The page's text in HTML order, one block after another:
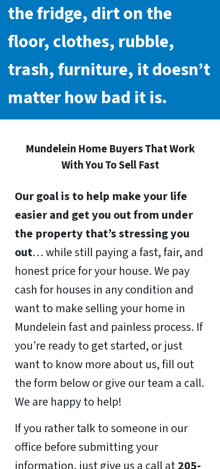
the fridge, dirt on the
floor, clothes, rubble,
trash, furniture, it doesn’t
matter how bad it is.
Mundelein Home Buyers That Work
With You To Sell Fast
Our goal is to help make your life
easier and get you out from under
the property that’s stressing you
out… while still paying a fast, fair, and
honest price for your house. We pay
cash for houses in any condition and
want to make selling your home in
Mundelein fast and painless process. If
you’re ready to get started, or just
want to know more about us, fill out
the form below or give our team a call.
We are happy to help!
If you rather talk to someone in our
office before submitting your